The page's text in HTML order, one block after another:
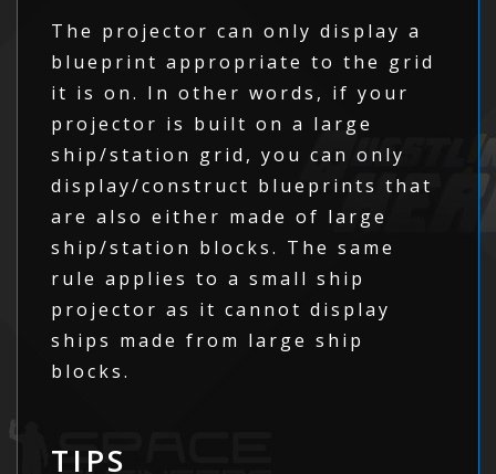
The projector can only display a
blueprint appropriate to the grid
it is on. In other words, if your
projector is built on a large
ship/station grid, you can only
display/construct blueprints that
are also either made of large
ship/station blocks. The same
rule applies to a small ship
projector as it cannot display
ships made from large ship
blocks.
TIPS